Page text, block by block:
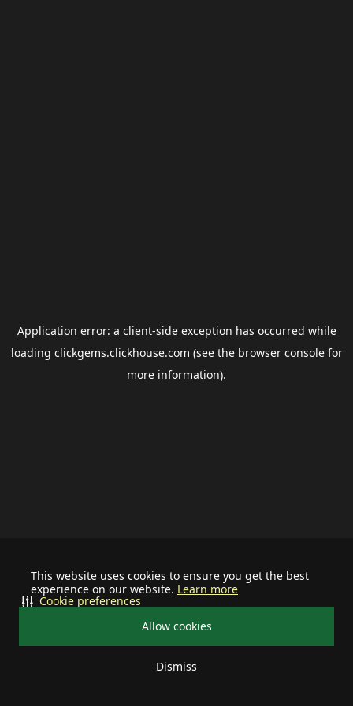
This website uses cookies to ensure you get the best
experience on our website. Learn more
Allow cookies
Dismiss
Cookie preferences
Application error: a client-side exception has occurred while
loading clickgems.clickhouse.com (see the browser consolefor
more information).